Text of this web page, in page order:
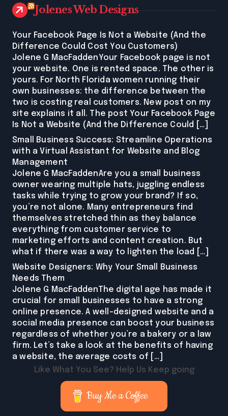
Jolenes Web Designs
Your Facebook Page Is Not a Website (And the
Difference Could Cost You Customers)
Jolene G MacFaddenYour Facebook page is not
your website. One is rented space. The other is
yours. For North Florida women running their
own businesses: the difference between the
two is costing real customers. New post on my
site explains it all. The post Your Facebook Page
Is Not a Website (And the Difference Could […]
Small Business Success: Streamline Operations
with a Virtual Assistant for Website and Blog
Management
Jolene G MacFaddenAre you a small business
owner wearing multiple hats, juggling endless
tasks while trying to grow your brand? If so,
you’re not alone. Many entrepreneurs find
themselves stretched thin as they balance
everything from customer service to
marketing efforts and content creation. But
what if there was a way to lighten the load […]
Website Designers: Why Your Small Business
Needs Them
Jolene G MacFaddenThe digital age has made it
crucial for small businesses to have a strong
online presence. A well-designed website and a
social media presence can boost your business
regardless of whether you’re a bakery or a law
firm. Let’s take a look at the benefits of having
a website, the average costs of […]
Like What You See? Help Us Keep going
Buy Me a Coffee